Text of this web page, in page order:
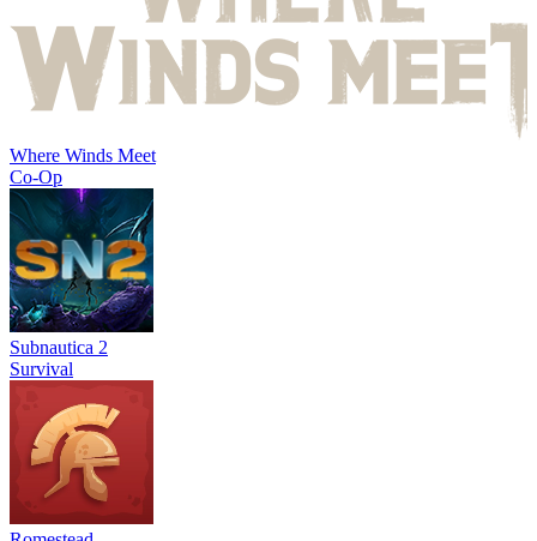
Where Winds Meet
Co-Op
Subnautica 2
Survival